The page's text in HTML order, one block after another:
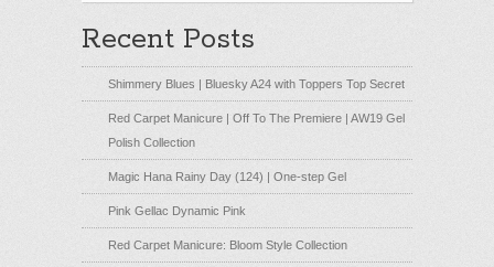
Recent Posts
Shimmery Blues | Bluesky A24 with Toppers Top Secret
Red Carpet Manicure | Off To The Premiere | AW19 Gel
Polish Collection
Magic Hana Rainy Day (124) | One-step Gel
Pink Gellac Dynamic Pink
Red Carpet Manicure: Bloom Style Collection